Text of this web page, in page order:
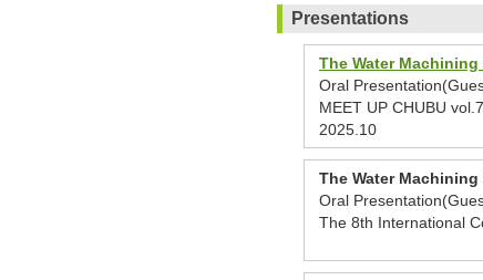
Presentations
The Water
Oral
MEET UP CHUBU
2025.10
The Water
Oral
The 8th International